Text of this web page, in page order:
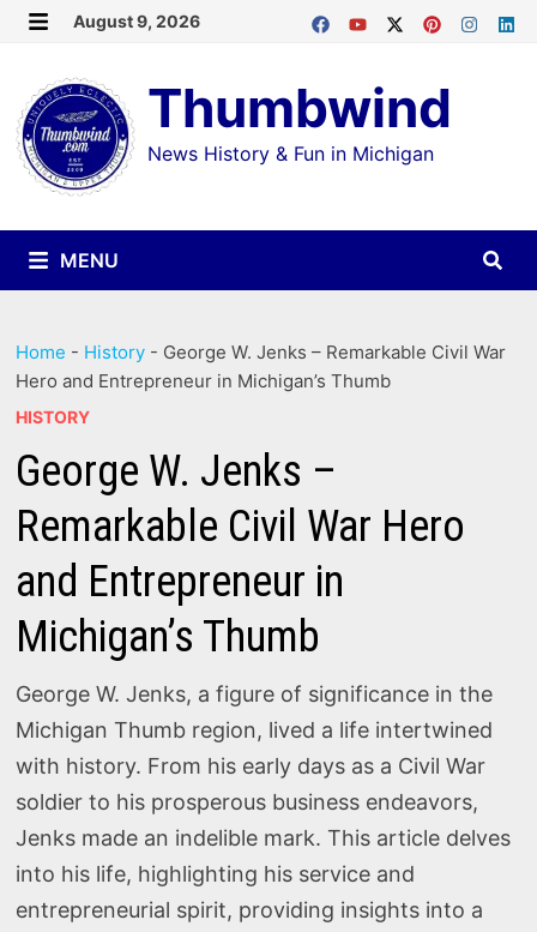
Skip
content
August 9, 2026
Thumbwind
News History & Fun in Michigan
MENU
Home - History - George W. Jenks – Remarkable Civil War
Hero and Entrepreneur in Michigan’s Thumb
HISTORY
George W. Jenks –
Remarkable Civil War Hero
and Entrepreneur in
Michigan’s Thumb
George W. Jenks, a figure of significance in the
Michigan Thumb region, lived a life intertwined
with history. From his early days as a Civil War
soldier to his prosperous business endeavors,
Jenks made an indelible mark. This article delves
into his life, highlighting his service and
entrepreneurial spirit, providing insights into a